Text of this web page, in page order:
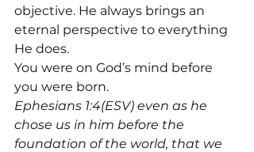
objective. He always brings an
eternal perspective to everything
He does.
You were on God’s mind before
you were born.
Ephesians 1:4(ESV) even as he
chose us in him before the
foundation of the world, that we